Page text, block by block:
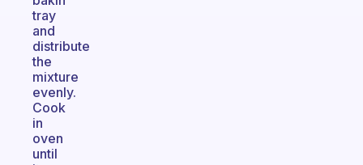
tray
and
distribute
the
mixture
evenly.
Cook
in
oven
until